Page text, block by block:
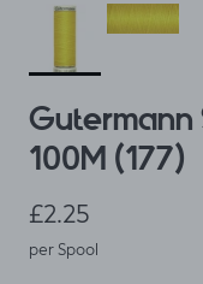
100M (177)
Regular price
£2.25
per Spool